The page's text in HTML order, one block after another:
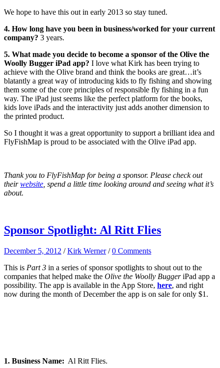
We hope to have this out in early 2013 so stay tuned.
4. How long have you been in business/worked for your current
company? 3 years.
5. What made you decide to become a sponsor of the Olive the
Woolly Bugger iPad app? I love what Kirk has been trying to
achieve with the Olive brand and think the books are great…it’s
blatantly a great way of introducing kids to fly fishing and showing
them some of the core principles of responsible fly fishing in a fun
way. The iPad just seems like the perfect platform for the books,
kids love iPads and the interactivity just adds another dimension to
the printed product.
So I thought it was a great opportunity to support a brilliant idea and
FlyFishMap is proud to be associated with the Olive iPad app.
Thank you to FlyFishMap for being a sponsor. Please check out
theirwebsite , spend a little time looking around and seeing what it’s
about.
Sponsor Spotlight: Al Ritt Flies
December 5, 2012 /Kirk Werner /0 Comments
This is Part 3 in a series of sponsor spotlights to shout out to the
companies that helped make the Olive the Woolly BuggeriPad app a
possibility. The app is available in the App Store, here, and right
now during the month of December the app is on sale for only $1.
1. Business Name: Al Ritt Flies.